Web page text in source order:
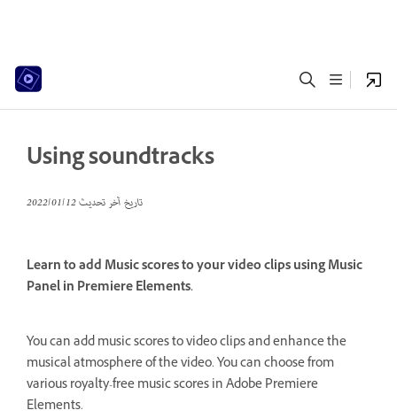
Using soundtracks
تاريخ آخر تحديث12‏/01‏/2022
Learn to add Music scores to your video clips using Music
Panel in Premiere Elements.
You can add music scores to video clips and enhance the
musical atmosphere of the video. You can choose from
various royalty-free music scores in Adobe Premiere
Elements.